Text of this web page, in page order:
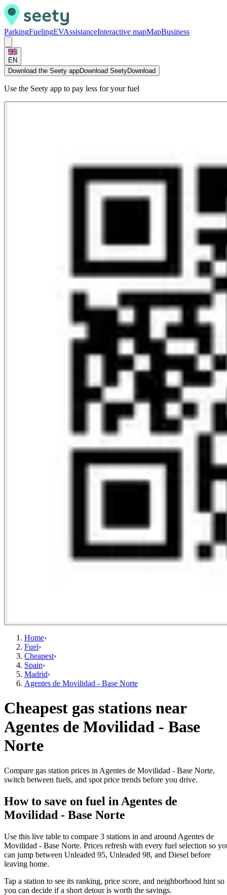
ParkingFuelingEVAssistanceInteractive mapMapBusiness
EN
Download the Seety appDownload SeetyDownload
Use the Seety app to pay less for your fuel
Home›
Fuel›
Cheapest›
Spain›
Madrid›
Agentes de Movilidad - Base Norte
Cheapest gas stations near
Agentes de Movilidad - Base
Norte
Compare gas station prices in Agentes de Movilidad - Base Norte,
switch between fuels, and spot price trends before you drive.
How to save on fuel in Agentes de
Movilidad - Base Norte
Use this live table to compare 3 stations in and around Agentes de
Movilidad - Base Norte. Prices refresh with every fuel selection so
can jump between Unleaded 95, Unleaded 98, and Diesel before
leaving home.
Tap a station to see its ranking, price score, and neighborhood hint so
you can decide if a short detour is worth the savings.